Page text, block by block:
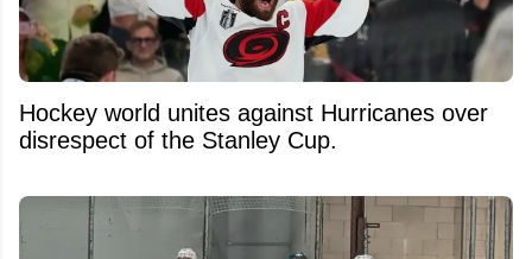
Hockey world unites against Hurricanes over
disrespect of the Stanley Cup.